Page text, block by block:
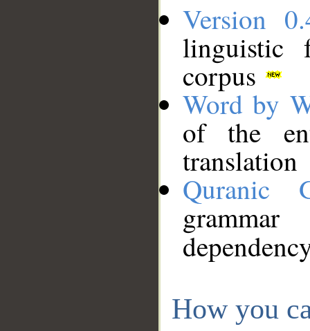
Version
linguistic
corpus
Word by
of the
translation
Quranic
How you